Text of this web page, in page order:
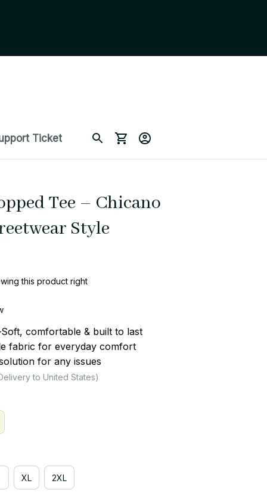
Ticket
Tee – Chicano
Style
this product right
comfortable & built to last
fabric for everyday comfort
for any issues
to United States)
XL 2XL